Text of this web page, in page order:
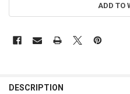
ADD TO
DESCRIPTION